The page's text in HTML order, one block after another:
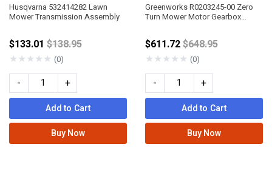
Husqvarna 532414282 Lawn
Mower Transmission Assembly
$133.01 Price reduced from
$138.95
★★★★★ (0)
- +
Add to Cart
Buy Now
Greenworks R0203245-00 Zero
Turn Mower Motor Gearbox
$611.72Price reduced
$648.95
★★★★★ (0)
- +
Add to Cart
Buy Now